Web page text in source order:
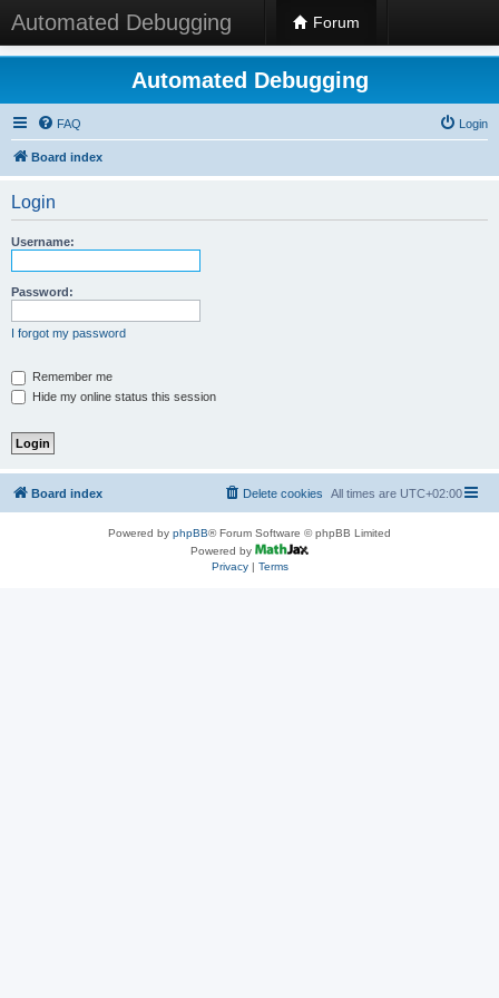
Automated Debugging Forum
Automated Debugging
FAQ Login
Board index
Login
Username:
Password:
I forgot my password
Remember me
Hide my online status this session
Board index All times are UTC+02:00
Delete cookies
Powered by phpBB® Forum Software © phpBB Limited
Powered by
Privacy| Terms